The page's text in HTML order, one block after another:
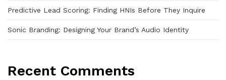
Predictive Lead Scoring: Finding HNIs Before They Inquire
Sonic Branding: Designing Your Brand’s Audio Identity
Recent Comments